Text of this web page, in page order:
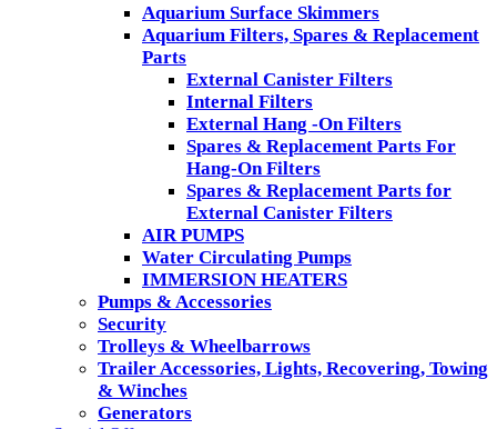
Aquarium Surface Skimmers
Aquarium Filters, Spares & Replacement
Parts
External Canister Filters
Internal Filters
External Hang -On Filters
Spares & Replacement Parts For
Hang-On Filters
Spares & Replacement Parts for
External Canister Filters
AIR PUMPS
Water Circulating Pumps
IMMERSION HEATERS
Pumps & Accessories
Security
Trolleys & Wheelbarrows
Trailer Accessories, Lights, Recovering, Towing
& Winches
Generators